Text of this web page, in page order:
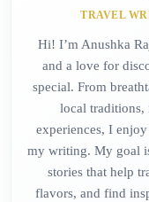
TRAVEL
Hi! I’m Anushka
and a love for
special. From
local traditions,
experiences, I
my writing. My goal
stories that help
flavors, and find